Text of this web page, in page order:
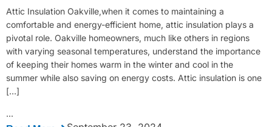
Attic Insulation Oakville,when it comes to maintaining a
comfortable and energy-efficient home, attic insulation plays a
pivotal role. Oakville homeowners, much like others in regions
with varying seasonal temperatures, understand the importance
of keeping their homes warm in the winter and cool in the
summer while also saving on energy costs. Attic insulation is one
[…]
...